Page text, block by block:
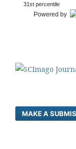
31st percentile
Powered by
MAKE A